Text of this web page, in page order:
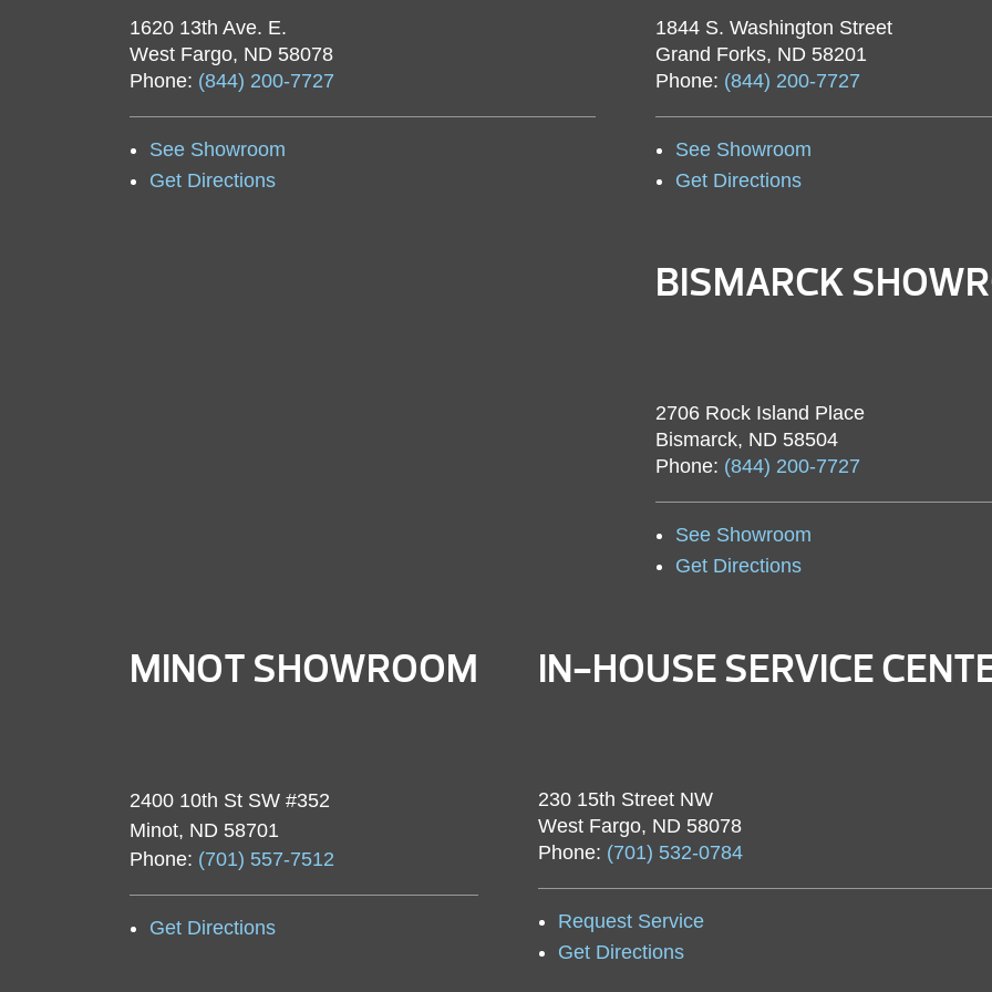
1620 13th Ave. E.
West Fargo, ND 58078
Phone: (844) 200-7727
See Showroom
Get Directions
1844 S. Washington Street
Grand Forks, ND 58201
Phone: (844) 200-7727
See Showroom
Get Directions
BISMARCK
2706 Rock Island Place
Bismarck, ND 58504
Phone: (844) 200-7727
See Showroom
Get Directions
MINOT SHOWROOM
2400 10th St SW #352
Minot, ND 58701
Phone: (701) 557-7512
Get Directions
IN-HOUSE SERVICE
230 15th Street NW
West Fargo, ND 58078
Phone: (701) 532-0784
Request Service
Get Directions